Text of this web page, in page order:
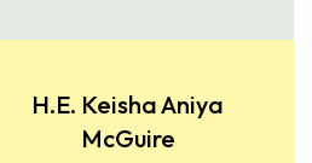
H.E. Keisha Aniya
McGuire